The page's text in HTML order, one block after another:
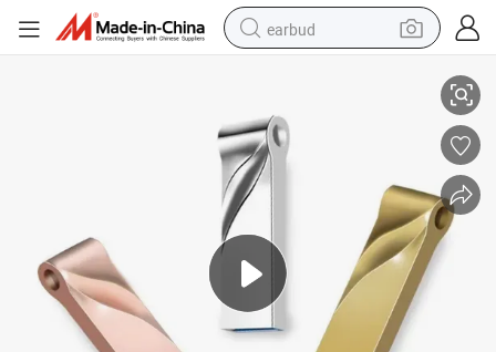
earbud
smart phone
human hair wig
tote bag